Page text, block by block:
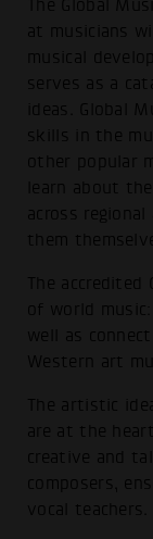
The Global
at musicians
musical
serves as a
ideas. Global
skills in the
other popular
learn about
across
them
The accredited
of world
well as
Western art
The artistic
are at the
creative and
composers,
vocal teachers.